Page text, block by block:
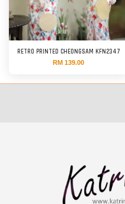
RETRO PRINTED CHEONGSAM KFN2347
RM 139.00